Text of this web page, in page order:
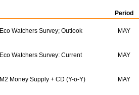
Period
Eco Watchers Survey; Outlook MAY
Eco Watchers Survey: Current MAY
M2 Money Supply + CD (Y-o-Y) MAY